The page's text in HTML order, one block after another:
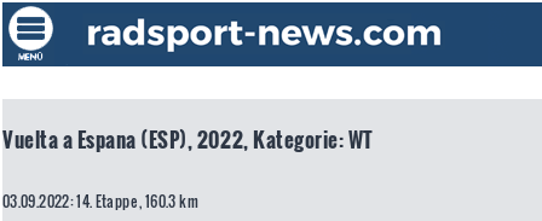
Vuelta a Espana (ESP), 2022, Kategorie: WT
03.09.2022: 14. Etappe , 160.3 km